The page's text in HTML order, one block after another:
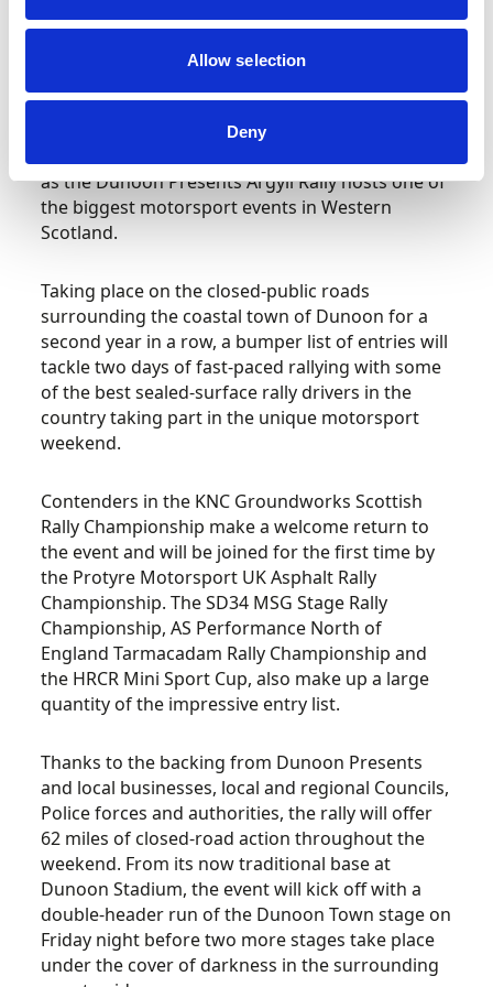
Allow selection
Deny
Argyll Rally, Dunoon
Dunoon will be welcoming over 140 rally cars
as the Dunoon Presents Argyll Rally hosts one of
the biggest motorsport events in Western
Scotland.
Taking place on the closed-public roads
surrounding the coastal town of Dunoon for a
second year in a row, a bumper list of entries will
tackle two days of fast-paced rallying with some
of the best sealed-surface rally drivers in the
country taking part in the unique motorsport
weekend.
Contenders in the KNC Groundworks Scottish
Rally Championship make a welcome return to
the event and will be joined for the first time by
the Protyre Motorsport UK Asphalt Rally
Championship. The SD34 MSG Stage Rally
Championship, AS Performance North of
England Tarmacadam Rally Championship and
the HRCR Mini Sport Cup, also make up a large
quantity of the impressive entry list.
Thanks to the backing from Dunoon Presents
and local businesses, local and regional Councils,
Police forces and authorities, the rally will offer
62 miles of closed-road action throughout the
weekend. From its now traditional base at
Dunoon Stadium, the event will kick off with a
double-header run of the Dunoon Town stage on
Friday night before two more stages take place
under the cover of darkness in the surrounding